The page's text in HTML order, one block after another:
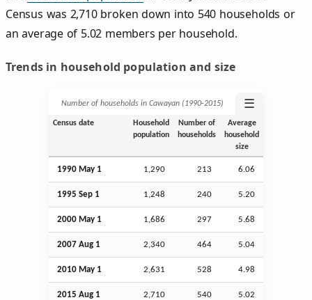
Census was 2,710 broken down into 540 households or
an average of 5.02 members per household.
Trends in household population and size
Number of households in Cawayan (1990‑2015) ☰
Census date
Household
population
Number of
households
Average
household
size
1990 May 1 1,290 213 6.06
1995 Sep 1 1,248 240 5.20
2000 May 1 1,686 297 5.68
2007 Aug 1 2,340 464 5.04
2010 May 1 2,631 528 4.98
2015 Aug 1 2,710 540 5.02